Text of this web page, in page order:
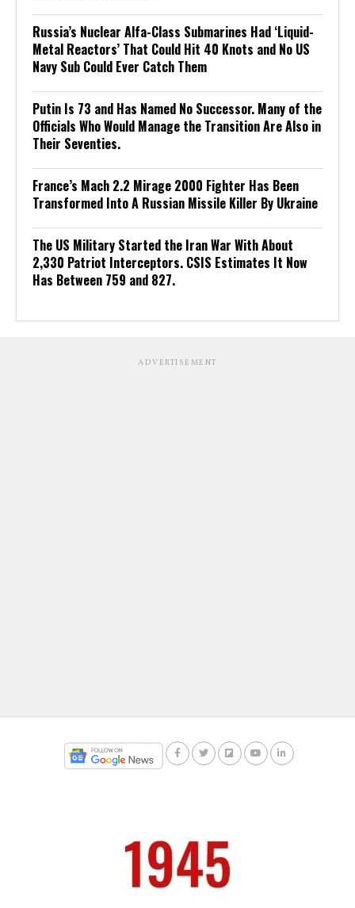
Russia’s Nuclear Alfa-Class Submarines Had ‘Liquid-
Metal Reactors’ That Could Hit 40 Knots and No US
Navy Sub Could Ever Catch Them
Putin Is 73 and Has Named No Successor. Many of the
Officials Who Would Manage the Transition Are Also in
Their Seventies.
France’s Mach 2.2 Mirage 2000 Fighter Has Been
Transformed Into A Russian Missile Killer By Ukraine
The US Military Started the Iran War With About
2,330 Patriot Interceptors. CSIS Estimates It Now
Has Between 759 and 827.
ADVERTISEMENT